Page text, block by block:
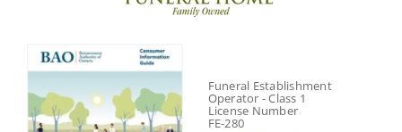
Funeral Establishment
Operator - Class 1
License Number
FE-280